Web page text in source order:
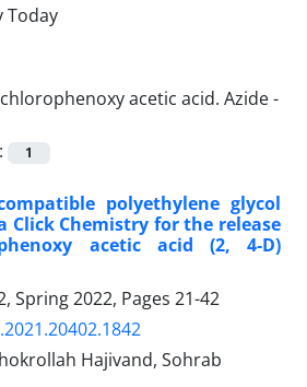
acetic acid. Azide -
1
polyethylene glycol
Click Chemistry for the release
acetic acid (2, 4-D)
Spring 2022, Pages 21-42
Hajivand, Sohrab